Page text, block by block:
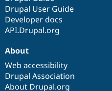
Drupal User Guide
Developer docs
API.Drupal.org
About
Web accessibility
Drupal Association
About Drupal.org